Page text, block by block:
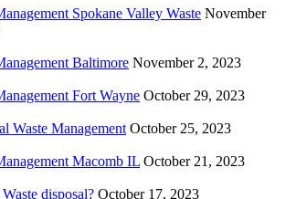
Waste ManagementNovember 10, 2023
BaltimoreNovember 2, 2023
Fort WayneOctober 29, 2023
Waste Management October 25, 2023
Macomb ILOctober 21, 2023